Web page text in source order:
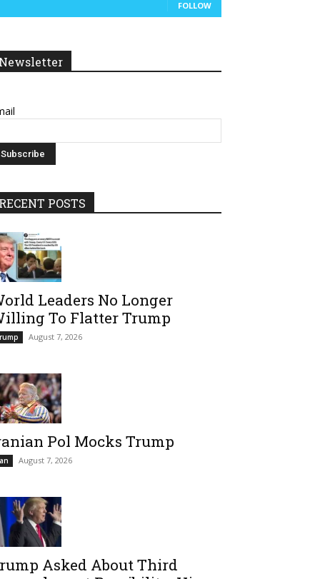
FOLLOW
POSTS
Leaders No Longer
To Flatter Trump
August 7, 2026
Pol Mocks Trump
August 7, 2026
Asked About Third